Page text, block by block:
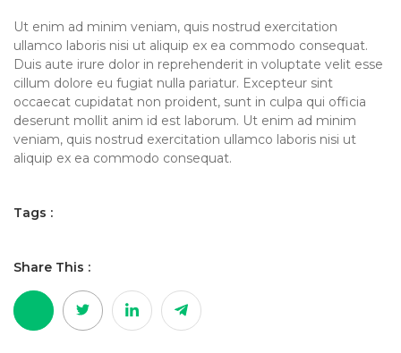
Ut enim ad minim veniam, quis nostrud exercitation
ullamco laboris nisi ut aliquip ex ea commodo consequat.
Duis aute irure dolor in reprehenderit in voluptate velit esse
cillum dolore eu fugiat nulla pariatur. Excepteur sint
occaecat cupidatat non proident, sunt in culpa qui officia
deserunt mollit anim id est laborum. Ut enim ad minim
veniam, quis nostrud exercitation ullamco laboris nisi ut
aliquip ex ea commodo consequat.
Tags :
Share This :